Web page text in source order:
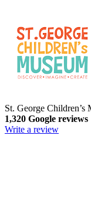
St. George Children’s
1,320 Google reviews
Write a review